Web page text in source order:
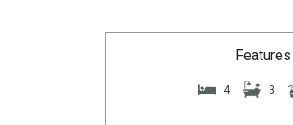
Features
4 3